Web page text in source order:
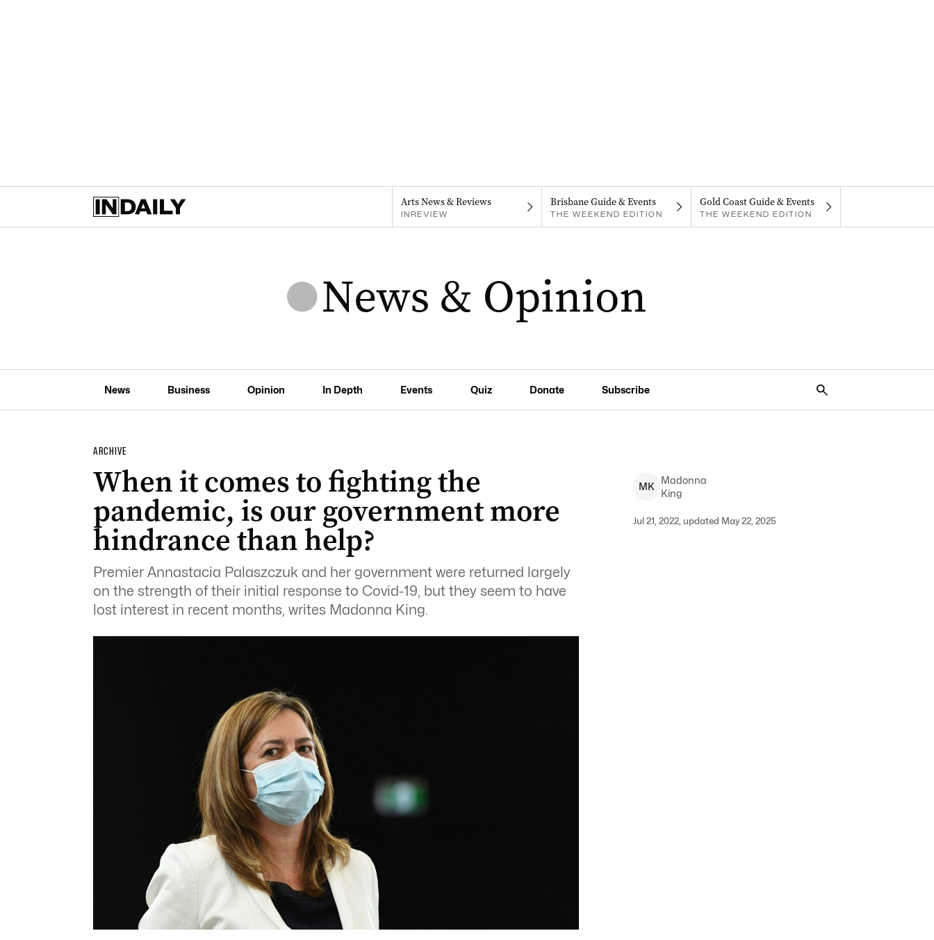
Arts News & Reviews
INREVIEW
Brisbane Guide & Events
THE WEEKEND EDITION
Gold Coast Guide & Events
THE WEEKEND EDITION
News Business Opinion In Depth Events Quiz Donate Subscribe
ARCHIVE
When it comes to fighting the
pandemic, is our government more
hindrance than help?
Premier Annastacia Palaszczuk and her government were returned largely
on the strength of their initial response to Covid-19, but they seem to have
lost interest in recent months, writes Madonna King.
MK
Madonna
King
Jul 21, 2022, updated May 22, 2025